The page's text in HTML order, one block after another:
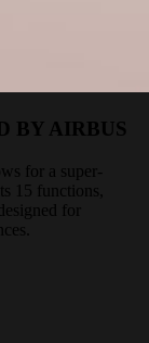
BY AIRBUS
for a super-
15 functions,
for